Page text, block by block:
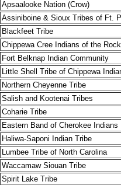
Apsaalooke Nation (Crow)
Assiniboine & Sioux Tribes of Ft.
Blackfeet Tribe
Chippewa Cree Indians of the
Fort Belknap Indian Community
Little Shell Tribe of Chippewa
Northern Cheyenne Tribe
Salish and Kootenai Tribes
Coharie Tribe
Eastern Band of Cherokee Indians
Haliwa-Saponi Indian Tribe
Lumbee Tribe of North Carolina
Waccamaw Siouan Tribe
Spirit Lake Tribe